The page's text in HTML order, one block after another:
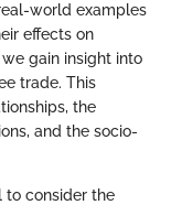
world examples
effects on
gain insight into
trade. This
the
and the socio-
to consider the